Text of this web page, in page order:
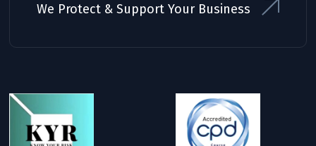
We Protect & Support Your Business